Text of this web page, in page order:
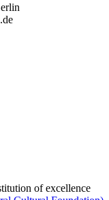
of excellence